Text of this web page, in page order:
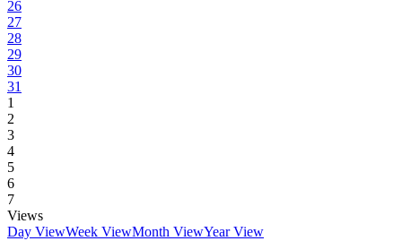
26
27
28
29
30
31
1
2
3
4
5
6
7
Views
Day ViewWeek ViewMonth ViewYear View